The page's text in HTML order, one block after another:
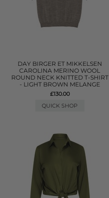
DAY BIRGER ET MIKKELSEN
CAROLINA MERINO WOOL
ROUND NECK KNITTED T-SHIRT
- LIGHT BROWN MELANGE
£130.00
QUICK SHOP